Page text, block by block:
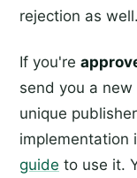
rejection as well.
If you're
send you a
unique
implementation
guide to use it.